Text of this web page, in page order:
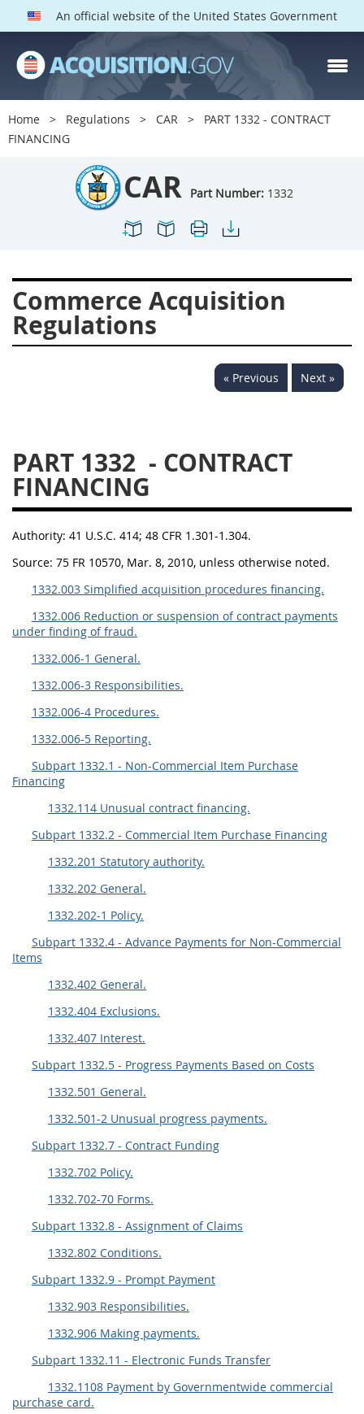
An official website of the United States Government
Home Regulations CAR
PART 1332 - CONTRACT
FINANCING
CAR Part Number: 1332
Commerce Acquisition
Regulations
« Previous Next »
PART 1332 - CONTRACT
FINANCING
Authority: 41 U.S.C. 414; 48 CFR 1.301-1.304.
Source: 75 FR 10570, Mar. 8, 2010, unless otherwise noted.
1332.003 Simplified acquisition procedures financing.
1332.006 Reduction or suspension of contract payments
under finding of fraud.
1332.006-1 General.
1332.006-3 Responsibilities.
1332.006-4 Procedures.
1332.006-5 Reporting.
Subpart 1332.1 - Non-Commercial Item Purchase
Financing
1332.114 Unusual contract financing.
Subpart 1332.2 - Commercial Item Purchase Financing
1332.201 Statutory authority.
1332.202 General.
1332.202-1 Policy.
Subpart 1332.4 - Advance Payments for Non-Commercial
Items
1332.402 General.
1332.404 Exclusions.
1332.407 Interest.
Subpart 1332.5 - Progress Payments Based on Costs
1332.501 General.
1332.501-2 Unusual progress payments.
Subpart 1332.7 - Contract Funding
1332.702 Policy.
1332.702-70 Forms.
Subpart 1332.8 - Assignment of Claims
1332.802 Conditions.
Subpart 1332.9 - Prompt Payment
1332.903 Responsibilities.
1332.906 Making payments.
Subpart 1332.11 - Electronic Funds Transfer
1332.1108 Payment by Governmentwide commercial
purchase card.
CAR PARTS
Index
1300
1307
1308
1311
1312
1316
1317
1318
1319
1322
1323
1324
1325
1341
1342
1344
1345
1346
1348
1349
1350
1352
1353
1370
1371
1372